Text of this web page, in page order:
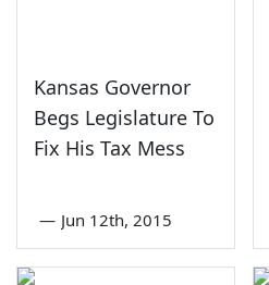
Kansas Governor
Begs Legislature To
Fix His Tax Mess
— Jun 12th, 2015